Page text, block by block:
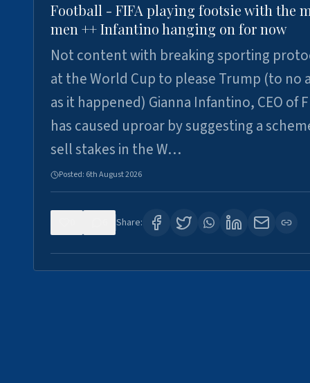
Football - FIFA playing footsie with the
men ++ Infantino hanging on for now
Not content with breaking sporting
at the World Cup to please Trump (to no
as it happened) Gianna Infantino, CEO of
has caused uproar by suggesting a
sell stakes in the W…
Posted: 6th August 2026
Share: